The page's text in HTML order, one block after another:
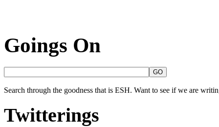
Goings On
Search through the goodness that is ESH. Want to see if we are
Twitterings